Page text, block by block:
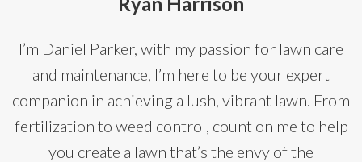
I’m Daniel Parker, with my passion for lawn care
and maintenance, I’m here to be your expert
companion in achieving a lush, vibrant lawn. From
fertilization to weed control, count on me to help
you create a lawn that’s the envy of the